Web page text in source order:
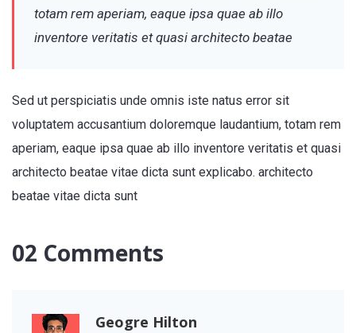
totam rem aperiam, eaque ipsa quae ab illo
inventore veritatis et quasi architecto beatae
Sed ut perspiciatis unde omnis iste natus error sit
voluptatem accusantium doloremque laudantium, totam rem
aperiam, eaque ipsa quae ab illo inventore veritatis et quasi
architecto beatae vitae dicta sunt explicabo. architecto
beatae vitae dicta sunt
02 Comments
Geogre Hilton